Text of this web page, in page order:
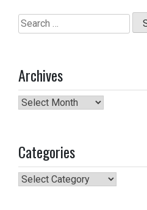
Search
for:
Archives
Archives
Categories
Categories